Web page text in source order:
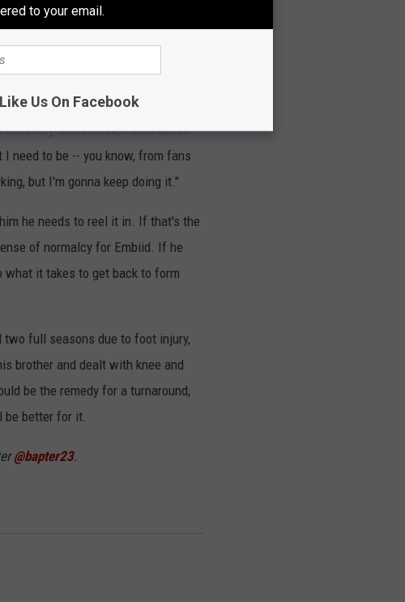
be a distraction, but there also
has never been one to let outside
year with regard to staying in
my teammates, I care about
need to be -- you know, from fans
but I'm gonna keep doing it."
he needs to reel it in. If that's the
of normalcy for Embiid. If he
what it takes to get back to form
two full seasons due to foot injury,
brother and dealt with knee and
be the remedy for a turnaround,
be better for it.
@bapter23.
to your email.
Like Us On Facebook